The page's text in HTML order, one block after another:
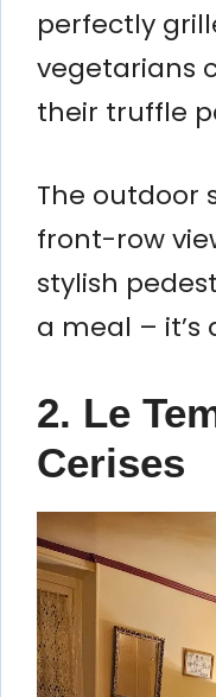
perfectly
vegetarians
their truffle
The outdoor
front-row
stylish
a meal – it’s
2. Le
Cerises